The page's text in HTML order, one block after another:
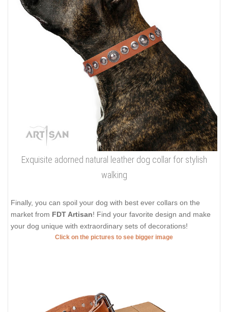
Exquisite adorned natural leather dog collar for stylish
walking
Finally, you can spoil your dog with best ever collars on the
market from FDT Artisan! Find your favorite design and make
your dog unique with extraordinary sets of decorations!
Click on the pictures to see bigger image